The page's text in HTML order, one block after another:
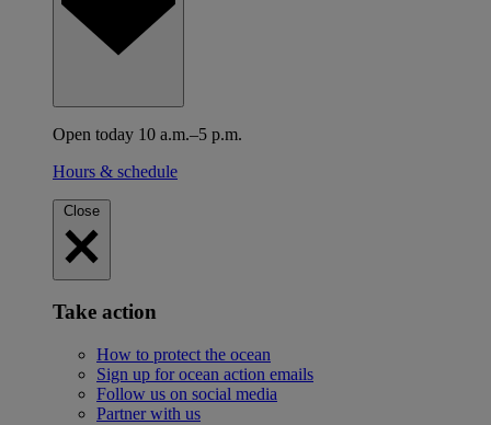
Open today 10 a.m.–5 p.m.
Hours & schedule
Close
Take action
How to protect the ocean
Sign up for ocean action emails
Follow us on social media
Partner with us